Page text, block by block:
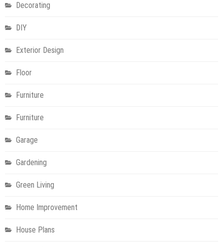
Decorating
DIY
Exterior Design
Floor
Furniture
Furniture
Garage
Gardening
Green Living
Home Improvement
House Plans